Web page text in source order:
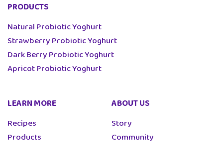
PRODUCTS
Natural Probiotic Yoghurt
Strawberry Probiotic Yoghurt
Dark Berry Probiotic Yoghurt
Apricot Probiotic Yoghurt
LEARN MORE
Recipes
Products
ABOUT US
Story
Community